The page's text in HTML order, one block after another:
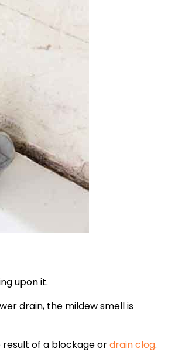
upon it.
drain, the mildew smell is
result of a blockage ordrain clog.